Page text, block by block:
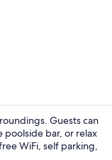
Guests can
poolside bar, or relax
WiFi, self parking,